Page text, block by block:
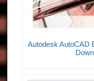
Autodesk AutoCAD